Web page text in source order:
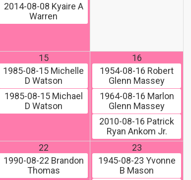
2014-08-08 Kyaire A
Warren
15
1985-08-15 Michelle
D Watson
1985-08-15Michael
D Watson
16
1954-08-16 Robert
Glenn Massey
1964-08-16 Marlon
Glenn Massey
2010-08-16 Patrick
Ryan Ankom Jr.
22
1990-08-22 Brandon
Thomas
23
1945-08-23 Yvonne
B Mason